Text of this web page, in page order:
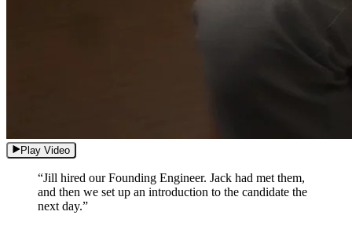
Play Video
“Jill hired our Founding Engineer. Jack had met them,
and then we set up an introduction to the candidate the
next day.”